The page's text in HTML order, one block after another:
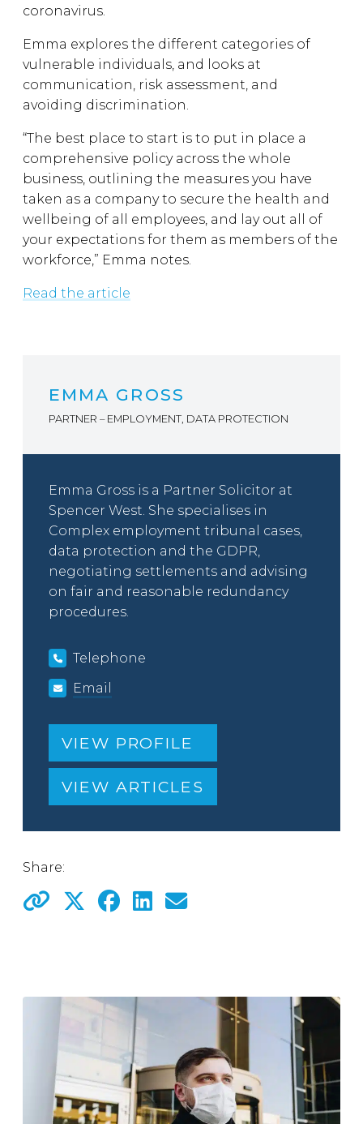
coronavirus.
Emma explores the different categories of
vulnerable individuals, and looks at
communication, risk assessment, and
avoiding discrimination.
“The best place to start is to put in place a
comprehensive policy across the whole
business, outlining the measures you have
taken as a company to secure the health and
wellbeing of all employees, and lay out all of
your expectations for them as members of the
workforce,” Emma notes.
Read the article
EMMA GROSS
PARTNER – EMPLOYMENT, DATA PROTECTION
Emma Gross is a Partner Solicitor at
Spencer West. She specialises in
Complex employment tribunal cases,
data protection and the GDPR,
negotiating settlements and advising
on fair and reasonable redundancy
procedures.
Telephone
Email
VIEW PROFILE
VIEW ARTICLES
Share: